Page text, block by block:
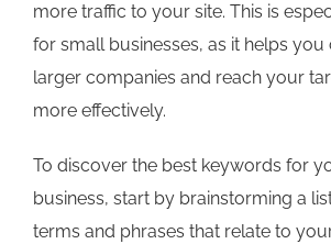
more traffic to your site. This is
for small businesses, as it helps
larger companies and reach your
more effectively.
To discover the best keywords for
business, start by brainstorming a
terms and phrases that relate to